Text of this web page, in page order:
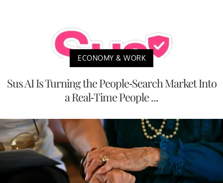
ECONOMY & WORK
Sus AI Is Turning the People-Search Market Into
a Real-Time People ...